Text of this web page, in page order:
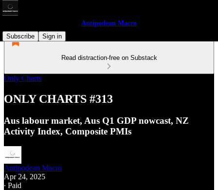
Antipodean Macro
Subscribe
Sign in
Read distraction-free on Substack
Only Charts
ONLY CHARTS #313
Aus labour market, Aus Q1 GDP nowcast, NZ
Activity Index, Composite PMIs
Antipodean Macro
Apr 24, 2025
∙ Paid